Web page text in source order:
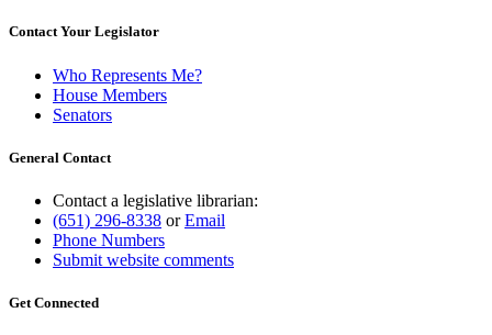
Contact Your Legislator
Who Represents Me?
House Members
Senators
General Contact
Contact a legislative librarian:
(651) 296-8338 orEmail
Phone Numbers
Submit website comments
Get Connected